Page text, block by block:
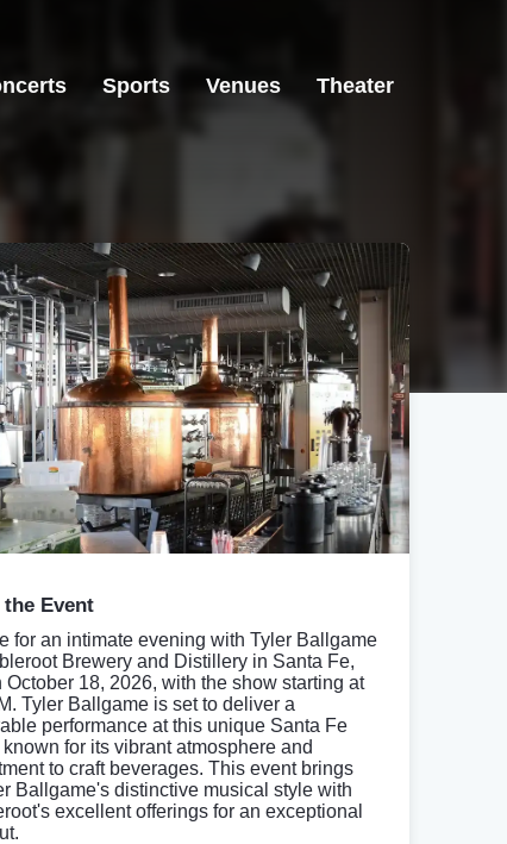
Sports Venues Theater
Event
for an intimate evening with Tyler Ballgame
Brewery and Distillery in Santa Fe,
October 18, 2026, with the show starting at
Tyler Ballgame is set to deliver a
performance at this unique Santa Fe
for its vibrant atmosphere and
to craft beverages. This event brings
Ballgame's distinctive musical style with
excellent offerings for an exceptional